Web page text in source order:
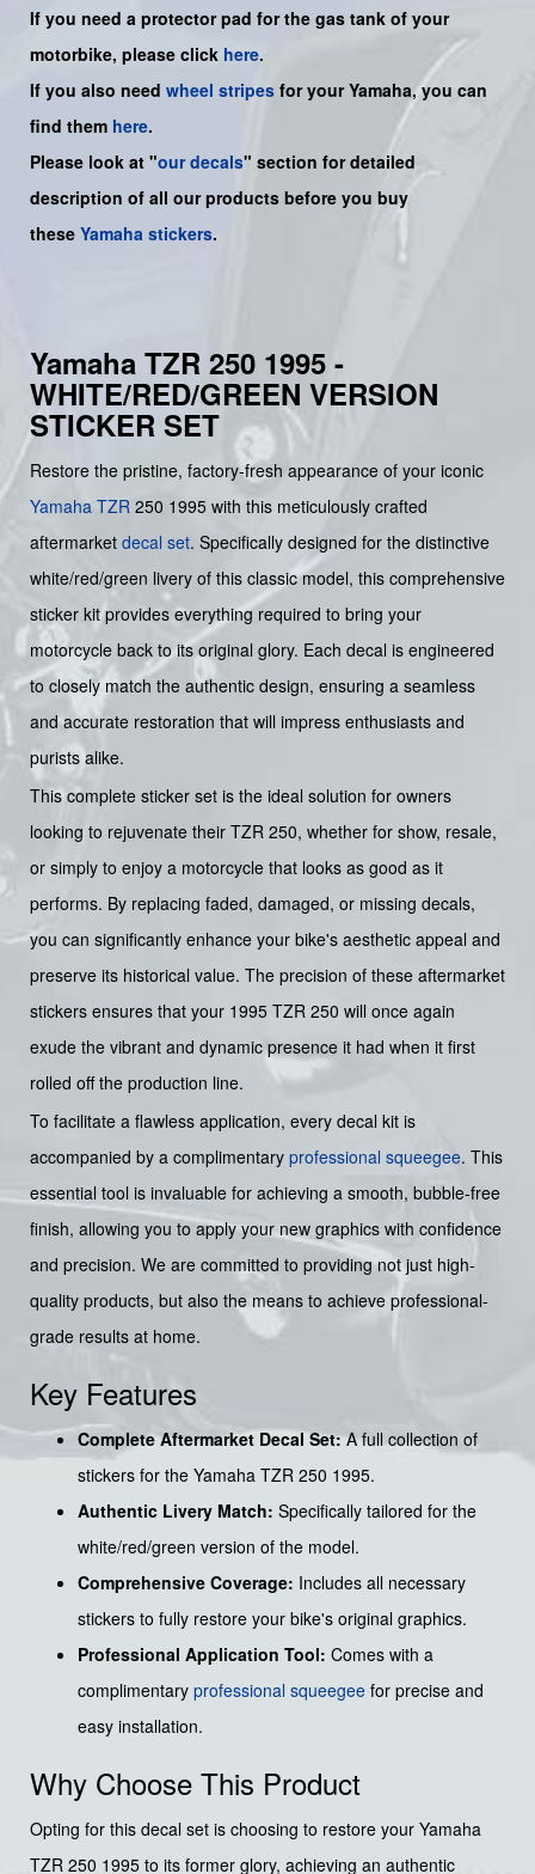
If you need a protector pad for the gas tank of your
motorbike, please click here.
If you also need wheel stripes for yourYamaha, you can
find them here.
Please look at "our decals" section for detailed
description of all our products before you buy
these Yamaha stickers.
Yamaha TZR 250 1995 -
WHITE/RED/GREEN VERSION
STICKER SET
Restore the pristine, factory-fresh appearance of your iconic
Yamaha TZR 250 1995 with this meticulously crafted
aftermarket decal set. Specifically designed for the distinctive
white/red/green livery of this classic model, this comprehensive
sticker kit provides everything required to bring your
motorcycle back to its original glory. Each decal is engineered
to closely match the authentic design, ensuring a seamless
and accurate restoration that will impress enthusiasts and
purists alike.
This complete sticker set is the ideal solution for owners
looking to rejuvenate their TZR 250, whether for show, resale,
or simply to enjoy a motorcycle that looks as good as it
performs. By replacing faded, damaged, or missing decals,
you can significantly enhance your bike's aesthetic appeal and
preserve its historical value. The precision of these aftermarket
stickers ensures that your 1995 TZR 250 will once again
exude the vibrant and dynamic presence it had when it first
rolled off the production line.
To facilitate a flawless application, every decal kit is
accompanied by a complimentary professional squeegee. This
essential tool is invaluable for achieving a smooth, bubble-free
finish, allowing you to apply your new graphics with confidence
and precision. We are committed to providing not just high-
quality products, but also the means to achieve professional-
grade results at home.
Key Features
Complete Aftermarket Decal Set:A full collection of
stickers for the Yamaha TZR 250 1995.
Authentic Livery Match: Specifically tailored for the
white/red/green version of the model.
Comprehensive Coverage: Includes all necessary
stickers to fully restore your bike's original graphics.
Professional Application Tool: Comes with a
complimentary professional squeegee for precise and
easy installation.
Why Choose This Product
Opting for this decal set is choosing to restore your Yamaha
TZR 250 1995 to its former glory, achieving an authentic